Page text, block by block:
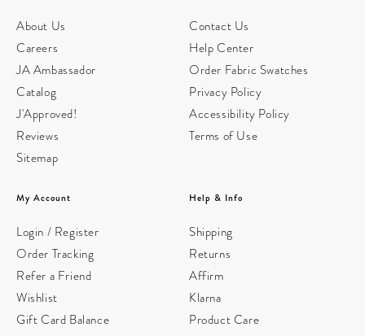
About Us
Careers
JA Ambassador
Catalog
J'Approved!
Reviews
Sitemap
Contact Us
Help Center
Order Fabric Swatches
Privacy Policy
Accessibility Policy
Terms of Use
My Account
Login / Register
Order Tracking
Refer a Friend
Wishlist
Gift Card Balance
Help & Info
Shipping
Returns
Affirm
Klarna
Product Care